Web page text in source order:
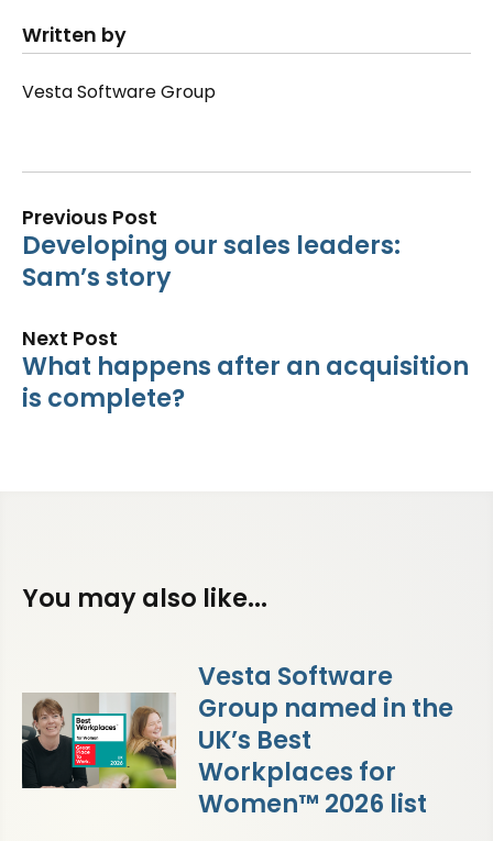
Written by
Vesta Software Group
Previous Post
Developing our sales leaders:
Sam’s story
Next Post
What happens after an acquisition
is complete?
You may also like...
Vesta Software
Group named in the
UK’s Best
Workplaces for
Women™ 2026 list